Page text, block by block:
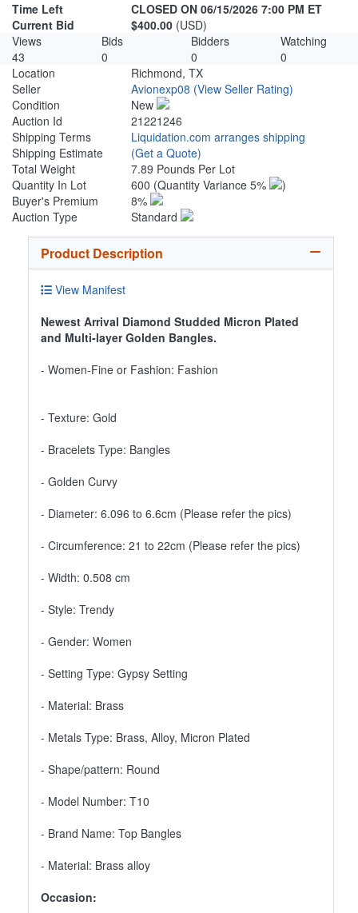
Time Left
CLOSED ON 06/15/2026 7:00 PM ET
Current Bid
$400.00 (USD)
Views
Bids Bidders
Watching
43
0 0
0
Location
Richmond, TX
Seller
Avionexp08 (View Seller Rating)
Condition
New
Auction Id
21221246
Shipping Terms
Liquidation.com arranges shipping
Shipping Estimate
(Get a Quote)
Total Weight
7.89 Pounds Per Lot
Quantity In Lot
600 (Quantity Variance 5%
)
Buyer's Premium
8%
Auction Type
Standard
Product Description
View Manifest
Newest Arrival Diamond Studded Micron Plated
and Multi-layer Golden Bangles.
- Women-Fine or Fashion: Fashion
- Texture: Gold
- Bracelets Type: Bangles
- Golden Curvy
- Diameter: 6.096 to 6.6cm (Please refer the pics)
- Circumference: 21 to 22cm (Please refer the pics)
- Width: 0.508 cm
- Style: Trendy
- Gender: Women
- Setting Type: Gypsy Setting
- Material: Brass
- Metals Type: Brass, Alloy, Micron Plated
- Shape/pattern: Round
- Model Number: T10
- Brand Name: Top Bangles
- Material: Brass alloy
Occasion: